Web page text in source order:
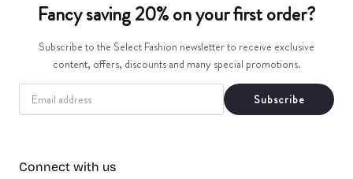
i
o
n
Fancy saving 20% on your first order?
Subscribe to the Select Fashion newsletter to receive exclusive
content, offers, discounts and many special promotions.
EMAIL
Subscribe
Connect with us